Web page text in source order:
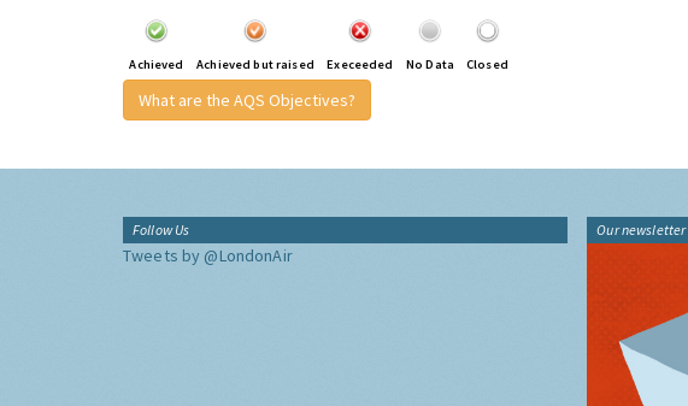
Achieved Achieved but raised Execeeded No Data Closed
What are the AQS Objectives?
Follow Us
Tweets by @LondonAir
Our newsletter